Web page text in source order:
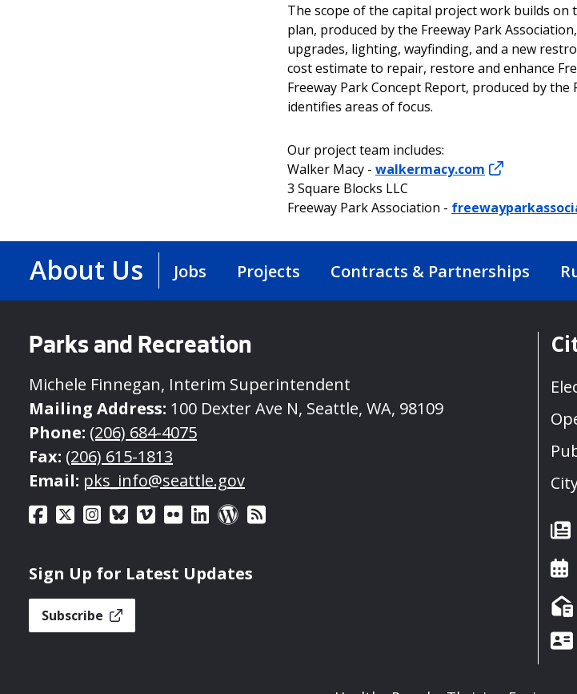
The scope of the capital project work builds on
plan, produced by the Freeway Park
upgrades, lighting, wayfinding, and a new
cost estimate to repair, restore and enhance
Freeway Park Concept Report, produced by the
identifies areas of focus.
Our project team includes:
Walker Macy - walkermacy.com
3 Square Blocks LLC
Freeway Park Association -
About Us Jobs Projects Contracts & Partnerships
Parks and Recreation
Michele Finnegan, Interim Superintendent
Mailing Address: 100 Dexter Ave N, Seattle, WA, 98109
Phone: (206) 684-4075
Fax: (206) 615-1813
Email: pks_info@seattle.gov
Sign Up for Latest Updates
Subscribe